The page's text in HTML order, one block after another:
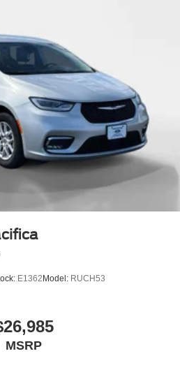
w/Coil Springs
w/Coil Springs
4-Wheel ABS, Front Vented
Hold Control and Electric
E1362Model: RUCH53
MSRP